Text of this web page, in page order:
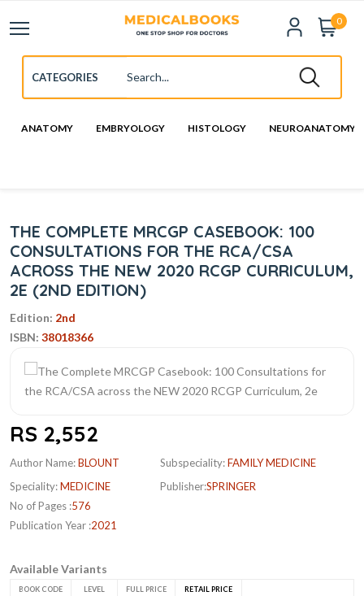
0
ANATOMY EMBRYOLOGY HISTOLOGY NEUROANATOMY
THE COMPLETE MRCGP CASEBOOK: 100
CONSULTATIONS FOR THE RCA/CSA
ACROSS THE NEW 2020 RCGP CURRICULUM,
2E (2ND EDITION)
Edition: 2nd
ISBN: 38018366
RS 2,552
Author Name:BLOUNT
Speciality:MEDICINE
No of Pages :576
Publication Year :2021
Subspeciality:FAMILY MEDICINE
Publisher:SPRINGER
Available Variants
BOOK CODE LEVEL FULL PRICE RETAIL PRICE